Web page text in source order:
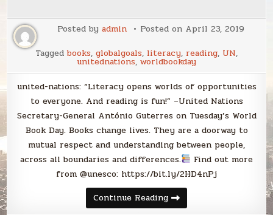
Posted by admin Posted on April 23, 2019
Tagged books, globalgoals, literacy, reading, UN,
unitednations, worldbookday
united-nations: “Literacy opens worlds of opportunities
to everyone. And reading is fun!” –United Nations
Secretary-General António Guterres on Tuesday’s World
Book Day. Books change lives. They are a doorway to
mutual respect and understanding between people,
across all boundaries and differences.
Find out more
from @unesco: https://bit.ly/2HD4nPj
Continue Reading